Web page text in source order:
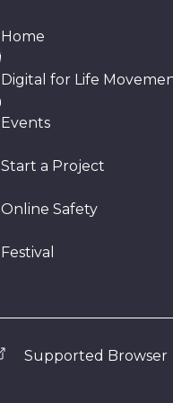
Home
Digital for Life
Events
Start a Project
Online Safety
Festival
Supported Browser